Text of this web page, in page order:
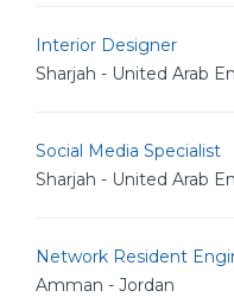
Interior Designer
Sharjah - United Arab
Social Media Specialist
Sharjah - United Arab
Network Resident
Amman - Jordan